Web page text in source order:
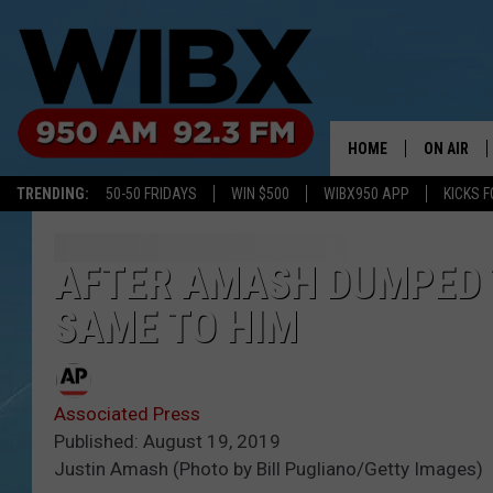
TRENDING: 50-50 FRIDAYS WIN $500 WIBX950 APP KICKS
HOME ON AIR
SCHEDULE
AFTER AMASH
SAME TO HIM
Associated Press
Published: August 19, 2019
Justin Amash (Photo by Bill Pugliano/Getty Images)